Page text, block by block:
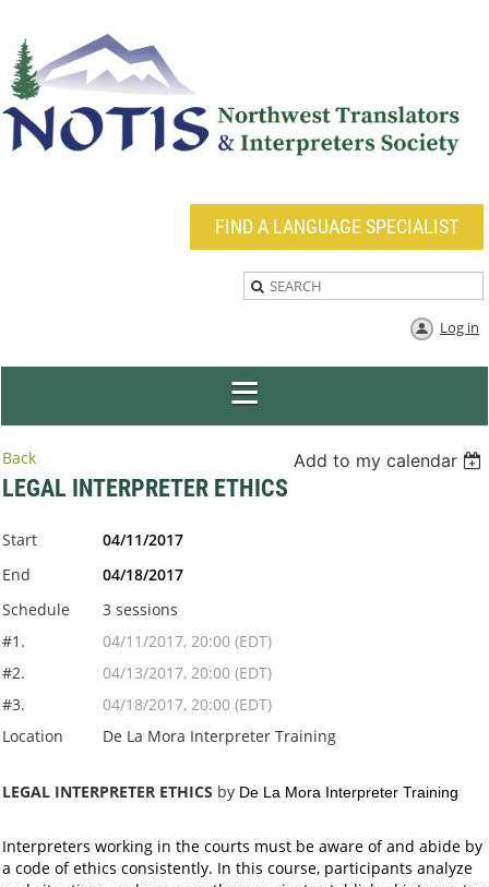
FIND A LANGUAGE SPECIALIST
Log in
Back Add to my calendar
LEGAL INTERPRETER ETHICS
Start
04/11/2017
End
04/18/2017
Schedule
3 sessions
#1.
04/11/2017, 20:00 (EDT)
#2.
04/13/2017, 20:00 (EDT)
#3.
04/18/2017, 20:00 (EDT)
Location
De La Mora Interpreter Training
LEGAL INTERPRETER ETHICS by De La Mora Interpreter Training
Interpreters working in the courts must be aware of and abide by
a code of ethics consistently. In this course, participants analyze